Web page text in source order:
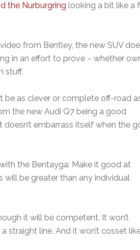
the Nurburgring looking a bit like a
from Bentley, the new SUV
in an effort to prove – whether
stuff.
be as clever or complete off-road
the new Audi Q7 being a good
embarrass itself when the
the Bentayga: Make it good at
be greater than any individual
it will be competent. It won’t
straight line. And it won’t cosset